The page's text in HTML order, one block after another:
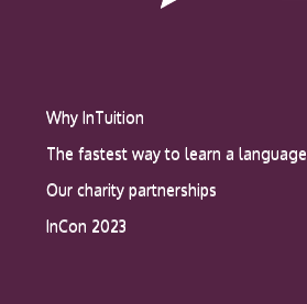
Why InTuition
The fastest way to learn a language
Our charity partnerships
InCon 2023